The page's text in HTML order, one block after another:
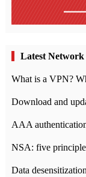
Latest Network
Download and
AAA
Data